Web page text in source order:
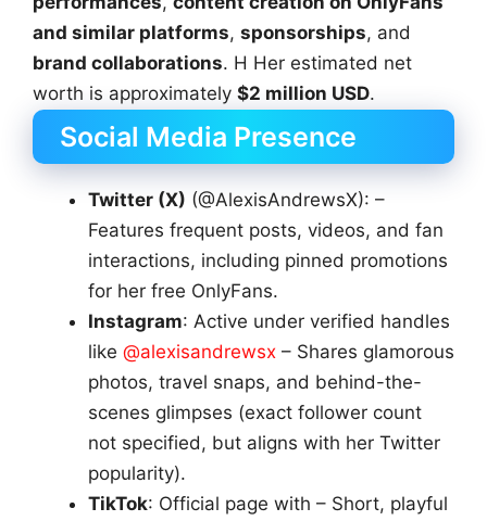
and similar platforms, sponsorships, and
brand collaborations. H Her estimated net
worth is approximately $2 million USD.
Social Media Presence
Twitter (X) (@AlexisAndrewsX): –
Features frequent posts, videos, and fan
interactions, including pinned promotions
for her free OnlyFans.
Instagram: Active under verified handles
like @alexisandrewsx – Shares glamorous
photos, travel snaps, and behind-the-
scenes glimpses (exact follower count
not specified, but aligns with her Twitter
popularity).
TikTok: Official page with – Short, playful